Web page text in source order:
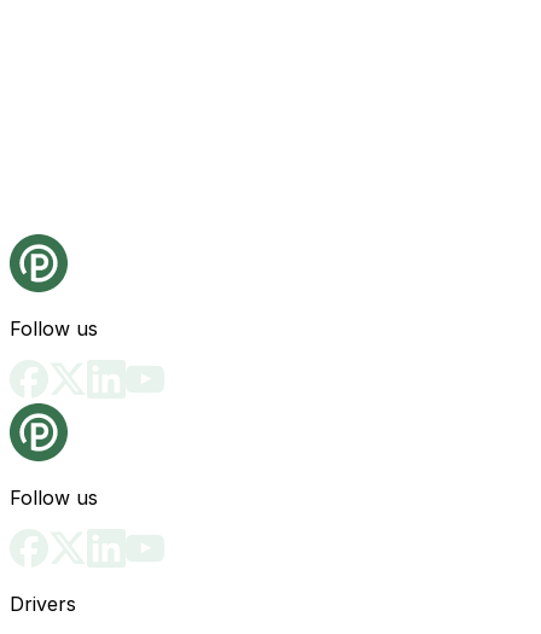
Follow us
Follow us
Drivers